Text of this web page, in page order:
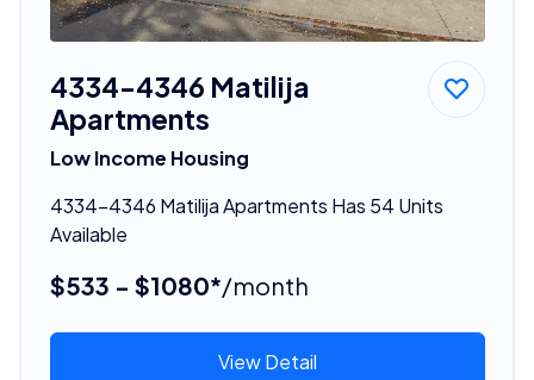
4334-4346 Matilija
Apartments
Low Income Housing
4334-4346 Matilija Apartments Has 54 Units
Available
$533 - $1080*/month
View Detail